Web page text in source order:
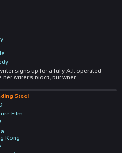
signs up for a fully A.I. operated
her writer's block, but when
Steel
Film
Kong